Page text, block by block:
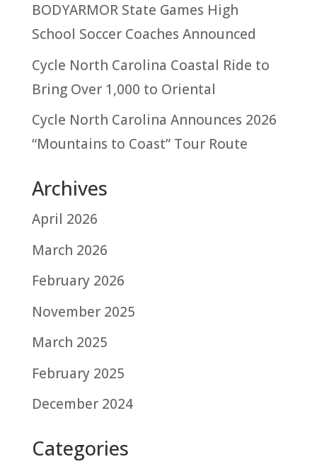
BODYARMOR State Games High
School Soccer Coaches Announced
Cycle North Carolina Coastal Ride to
Bring Over 1,000 to Oriental
Cycle North Carolina Announces 2026
“Mountains to Coast” Tour Route
Archives
April 2026
March 2026
February 2026
November 2025
March 2025
February 2025
December 2024
Categories